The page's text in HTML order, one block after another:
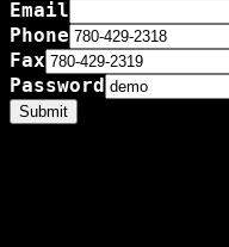
Email
Phone
Fax
Password